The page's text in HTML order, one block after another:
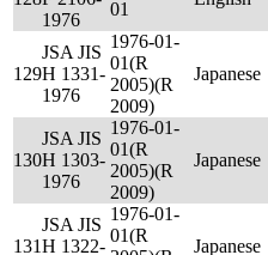
1976
01
129
JSA JIS
H 1331-
1976
1976-01-
01(R
2005)(R
2009)
Japanese
130
JSA JIS
H 1303-
1976
1976-01-
01(R
2005)(R
2009)
Japanese
131
JSA JIS
H 1322-
1976-01-
01(R
Japanese